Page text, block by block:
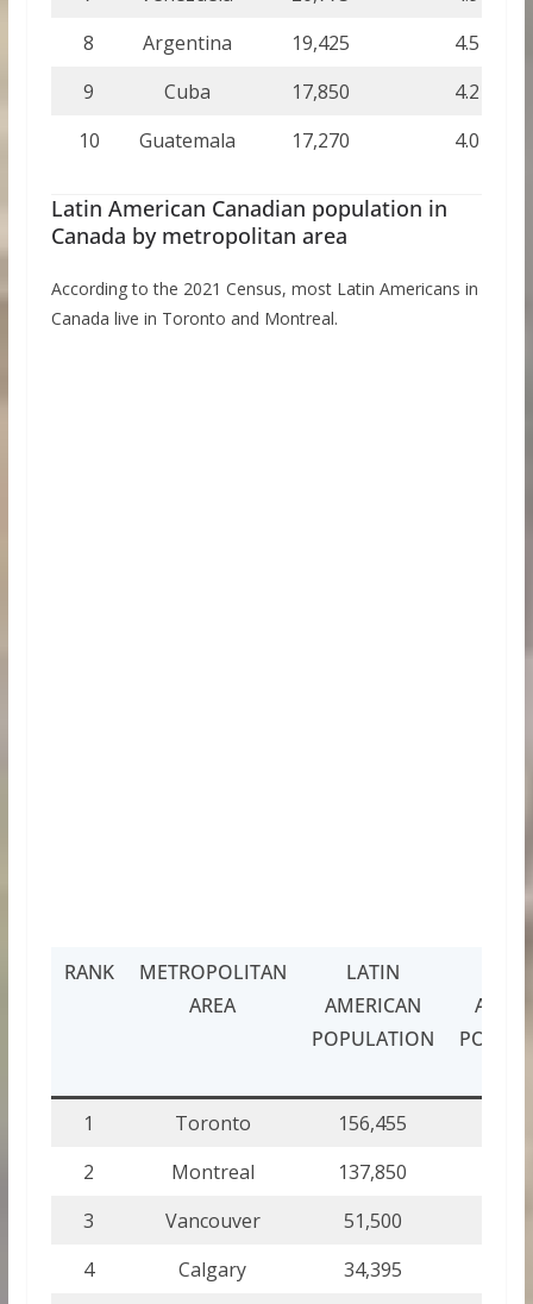
8
Argentina 19,425
4.5
9
Cuba 17,850
4.2
10
Guatemala 17,270 4.0
Latin American Canadian population in
Canada by metropolitan area
According to the 2021 Census, most Latin Americans in
Canada live in Toronto and Montreal.
RANK
METROPOLITAN
AREA
LATIN
AMERICAN
POPULATION
1
Toronto 156,455
2
Montreal 137,850
3
Vancouver 51,500
4
Calgary 34,395